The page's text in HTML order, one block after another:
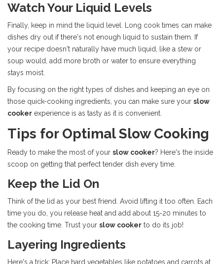
Watch Your Liquid Levels
Finally, keep in mind the liquid level. Long cook times can make
dishes dry out if there's not enough liquid to sustain them. If
your recipe doesn't naturally have much liquid, like a stew or
soup would, add more broth or water to ensure everything
stays moist.
By focusing on the right types of dishes and keeping an eye on
those quick-cooking ingredients, you can make sure your slow
cooker experience is as tasty as it is convenient.
Tips for Optimal Slow Cooking
Ready to make the most of your slow cooker? Here's the inside
scoop on getting that perfect tender dish every time.
Keep the Lid On
Think of the lid as your best friend. Avoid lifting it too often. Each
time you do, you release heat and add about 15-20 minutes to
the cooking time. Trust your slow cooker to do its job!
Layering Ingredients
Here's a trick: Place hard vegetables like potatoes and carrots at